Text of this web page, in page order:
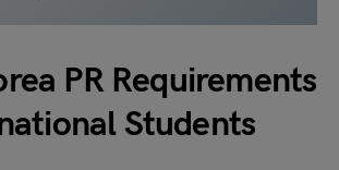
PR Requirements
Students